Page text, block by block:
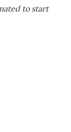
to start